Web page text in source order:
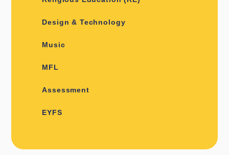
Design & Technology
Music
MFL
Assessment
EYFS